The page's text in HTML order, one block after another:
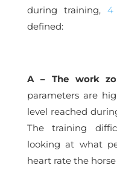
during training,4
defined:
A – The work
parameters are
level reached
The training
looking at what
heart rate the